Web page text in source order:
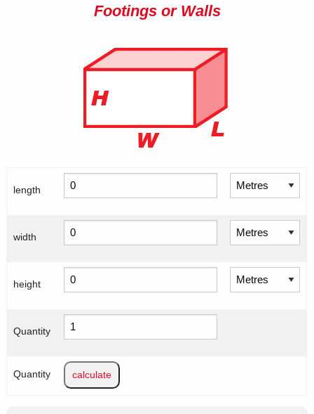
Footings or Walls
length
width
height
Quantity
Quantity